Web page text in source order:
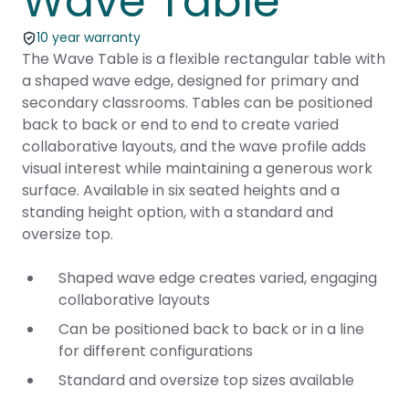
10 year warranty
The Wave Table is a flexible rectangular table with
a shaped wave edge, designed for primary and
secondary classrooms. Tables can be positioned
back to back or end to end to create varied
collaborative layouts, and the wave profile adds
visual interest while maintaining a generous work
surface. Available in six seated heights and a
standing height option, with a standard and
oversize top.
Shaped wave edge creates varied, engaging
collaborative layouts
Can be positioned back to back or in a line
for different configurations
Standard and oversize top sizes available